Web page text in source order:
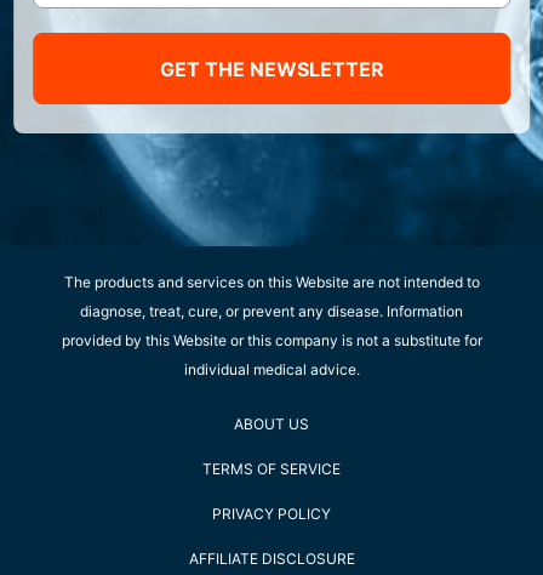
GET THE NEWSLETTER
The products and services on this Website are not intended to
diagnose, treat, cure, or prevent any disease. Information
provided by this Website or this company is not a substitute for
individual medical advice.
ABOUT US
TERMS OF SERVICE
PRIVACY POLICY
AFFILIATE DISCLOSURE